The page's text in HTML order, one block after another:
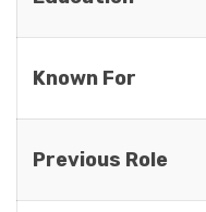
Known For
Previous Role